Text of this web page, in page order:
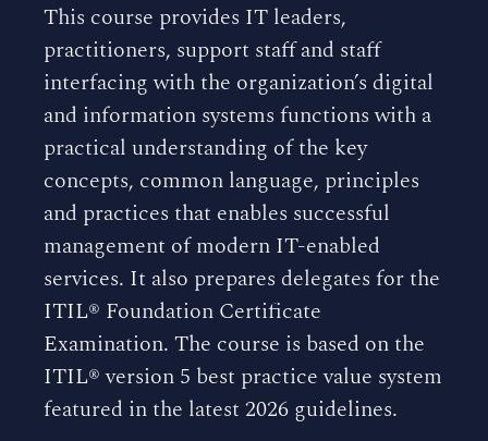
This course provides IT leaders,
practitioners, support staff and staff
interfacing with the organization’s digital
and information systems functions with a
practical understanding of the key
concepts, common language, principles
and practices that enables successful
management of modern IT-enabled
services. It also prepares delegates for the
ITIL® Foundation Certificate
Examination. The course is based on the
ITIL® version 5 best practice value system
featured in the latest 2026 guidelines.